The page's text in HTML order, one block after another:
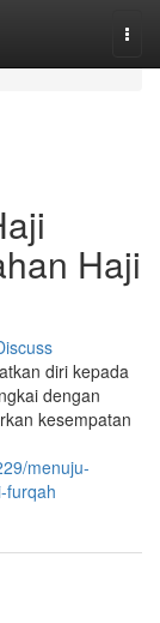
Haji
diri kepada
dengan
kesempatan
menuju-
furqah